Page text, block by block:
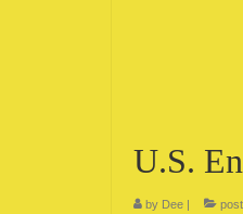
U.S.
by Dee |